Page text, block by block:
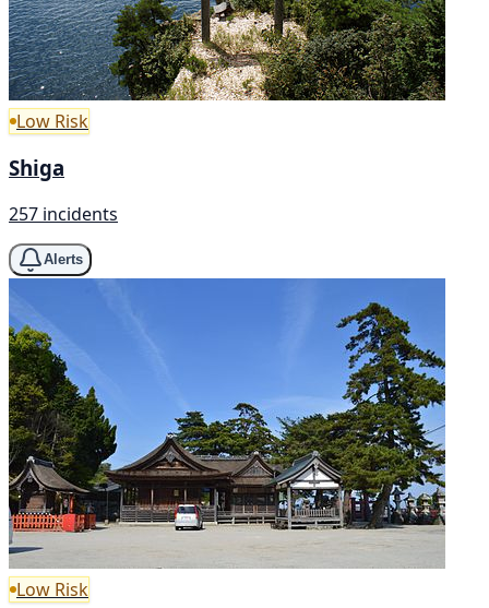
Low Risk
Shiga
257 incidents
Alerts
Low Risk